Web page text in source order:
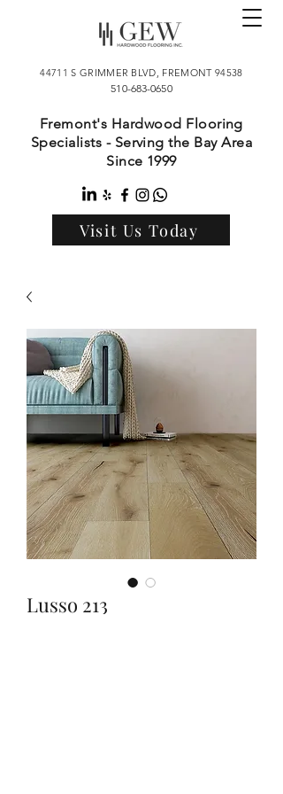
44711 S GRIMMER BLVD, FREMONT 94538
510-683-0650
Fremont's Hardwood Flooring
Specialists - Serving the Bay Area
Since 1999
Visit Us Today
Lusso 213